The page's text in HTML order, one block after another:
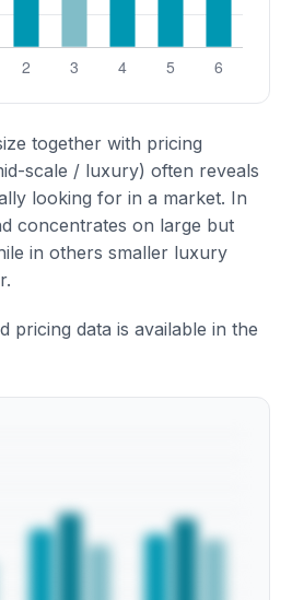
together with pricing
scale / luxury) often reveals
looking for in a market. In
concentrates on large but
in others smaller luxury
pricing data is available in the